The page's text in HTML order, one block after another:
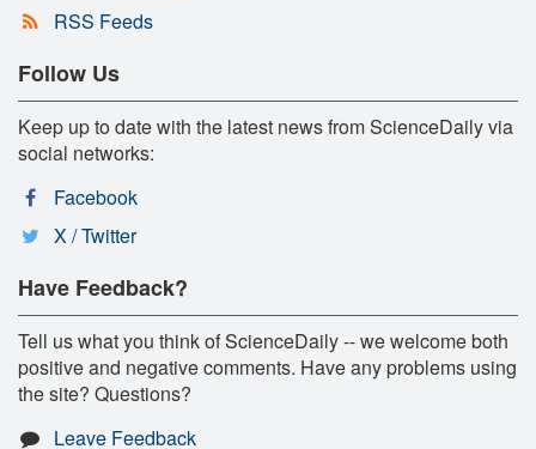
RSS Feeds
Follow Us
Keep up to date with the latest news from ScienceDaily via
social networks:
Facebook
X / Twitter
Have Feedback?
Tell us what you think of ScienceDaily -- we welcome both
positive and negative comments. Have any problems using
the site? Questions?
Leave Feedback